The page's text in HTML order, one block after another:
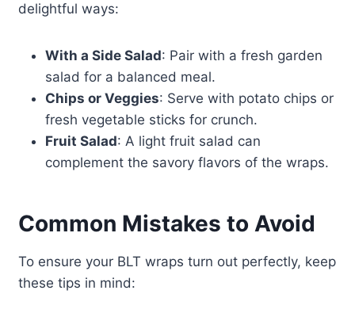
delightful ways:
With a Side Salad: Pair with a fresh garden
salad for a balanced meal.
Chips or Veggies: Serve with potato chips or
fresh vegetable sticks for crunch.
Fruit Salad: A light fruit salad can
complement the savory flavors of the wraps.
Common Mistakes to Avoid
To ensure your BLT wraps turn out perfectly, keep
these tips in mind: